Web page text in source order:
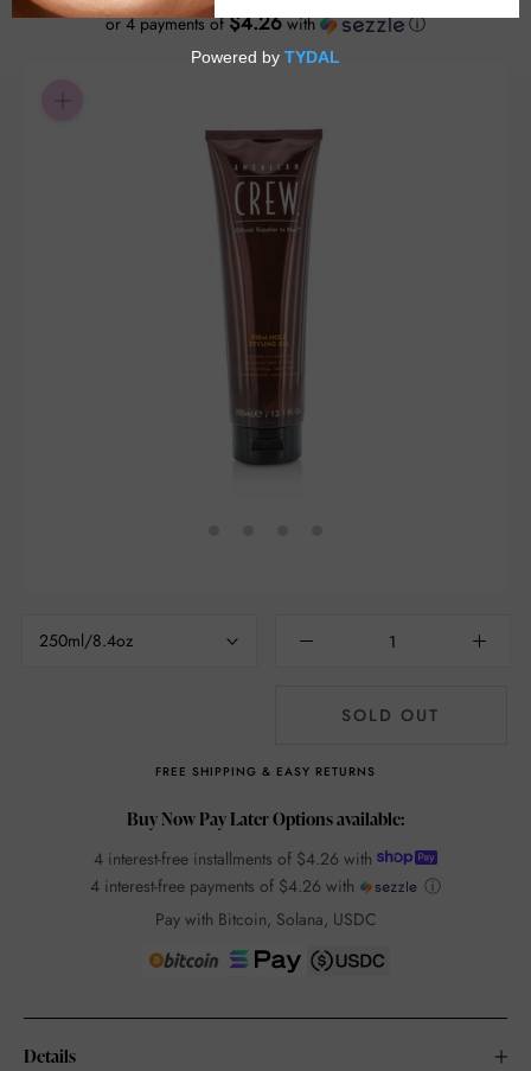
or 4 payments of$4.26with ⓘ
250ml/8.4oz
SOLD OUT
FREE SHIPPING & EASY RETURNS
Buy Now Pay Later Options available:
4 interest-free installments of $4.26 with
4 interest-free payments of $4.26 with
ⓘ
Pay with Bitcoin, Solana, USDC
Details